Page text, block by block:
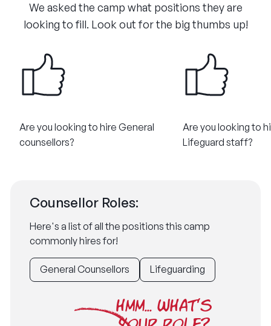
We asked the camp what positions they are
looking to fill. Look out for the big thumbs up!
Are you looking to hire General
counsellors?​
Are you looking to
Lifeguard staff?​
Counsellor Roles:
Here's a list of all the positions this camp
commonly hires for!
General Counsellors Lifeguarding
HMM... WHAT'S